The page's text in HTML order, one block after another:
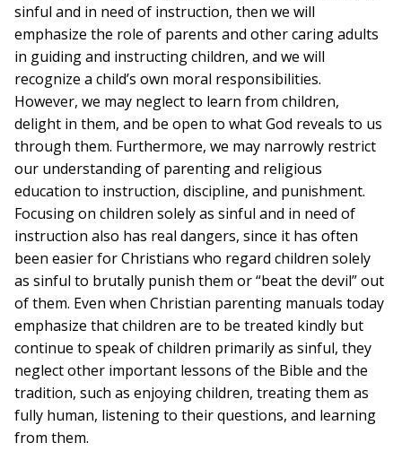
sinful and in need of instruction, then we will
emphasize the role of parents and other caring adults
in guiding and instructing children, and we will
recognize a child’s own moral responsibilities.
However, we may neglect to learn from children,
delight in them, and be open to what God reveals to us
through them. Furthermore, we may narrowly restrict
our understanding of parenting and religious
education to instruction, discipline, and punishment.
Focusing on children solely as sinful and in need of
instruction also has real dangers, since it has often
been easier for Christians who regard children solely
as sinful to brutally punish them or “beat the devil” out
of them. Even when Christian parenting manuals today
emphasize that children are to be treated kindly but
continue to speak of children primarily as sinful, they
neglect other important lessons of the Bible and the
tradition, such as enjoying children, treating them as
fully human, listening to their questions, and learning
from them.